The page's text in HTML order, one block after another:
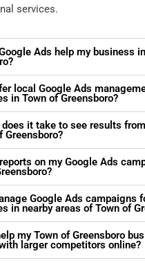
services.
Ads help my business
local Google Ads
in Town of Greensboro?
does it take to see results
Greensboro?
on my Google Ads
Google Ads campaigns
in nearby areas of Town of
my Town of Greensboro
larger competitors online?